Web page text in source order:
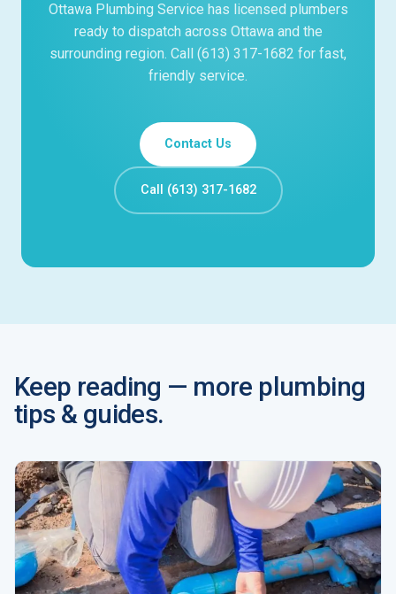
Ottawa Plumbing Service has licensed plumbers
ready to dispatch across Ottawa and the
surrounding region. Call (613) 317-1682 for fast,
friendly service.
Contact Us
Call (613) 317-1682
Keep reading — more plumbing
tips & guides.